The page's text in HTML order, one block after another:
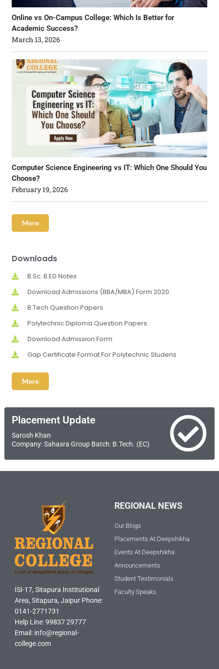
Online vs On-Campus College: Which Is Better for
Academic Success?
March 13, 2026
Computer Science Engineering vs IT: Which One Should You
Choose?
February 19, 2026
More
Downloads
B.Sc. B.ED Notes
Download Admissions (BBA/MBA) Form 2020
B.Tech Question Papers
Polytechnic Diploma Question Papers
Download Admission Form
Gap Certificate Format For Polytechnic Studens
More
Placement Update
Sarosh Khan
Company: Sahasra Group Batch: B.Tech. (EC)
ISI-17, Sitapura Institutional
Area, Sitapura, Jaipur Phone:
0141-2771731
Help Line: 99837 29777
Email: info@regional-
college.com
REGIONAL NEWS
Our Blogs
Placements At Deepshikha
Events At Deepshikha
Announcements
Student Testimonials
Faculty Speaks